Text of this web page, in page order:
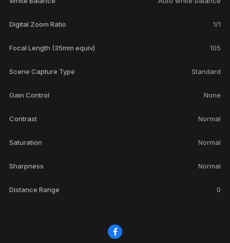
Digital Zoom Ratio 1/1
Focal Length (35mm equiv) 105
Scene Capture Type Standard
Gain Control None
Contrast Normal
Saturation Normal
Sharpness Normal
Distance Range 0